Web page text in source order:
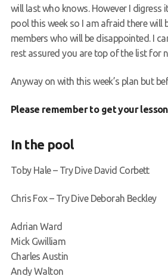
will last who knows. However I digress
pool this week so I am afraid there will
members who will be disappointed. I
rest assured you are top of the list for
Anyway on with this week’s plan but
Please remember to get your
In the pool
Toby Hale – Try Dive David Corbett
Chris Fox – Try Dive Deborah Beckley
Adrian Ward
Mick Gwilliam
Charles Austin
Andy Walton